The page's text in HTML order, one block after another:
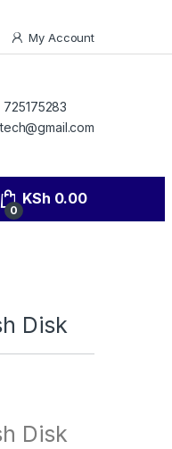
My Account
0
KSh 0.00
Disk
Disk